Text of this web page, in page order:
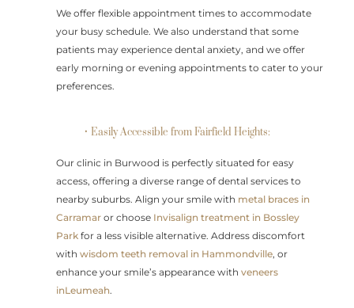
We offer flexible appointment times to accommodate
your busy schedule. We also understand that some
patients may experience dental anxiety, and we offer
early morning or evening appointments to cater to your
preferences.
• Easily Accessible from Fairfield Heights:
Our clinic in Burwood is perfectly situated for easy
access, offering a diverse range of dental services to
nearby suburbs. Align your smile with metal braces in
Carramar or choose Invisalign treatment in Bossley
Park for a less visible alternative. Address discomfort
withwisdom teeth removal in Hammondville, or
enhance your smile’s appearance withveneers
inLeumeah.